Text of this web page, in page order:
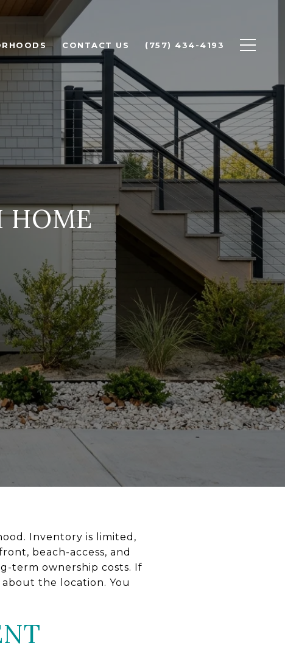
CONTACT US (757) 434-4193
HOME
Inventory is limited,
beach-access, and
term ownership costs. If
the location. You